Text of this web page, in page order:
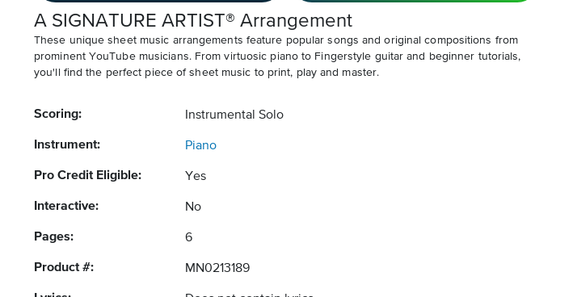
A SIGNATURE ARTIST® Arrangement
These unique sheet music arrangements feature popular songs and original compositions from
prominent YouTube musicians. From virtuosic piano to Fingerstyle guitar and beginner tutorials,
you'll find the perfect piece of sheet music to print, play and master.
Scoring: Instrumental Solo
Instrument: Piano
Pro Credit Eligible: Yes
Interactive: No
Pages: 6
Product #: MN0213189